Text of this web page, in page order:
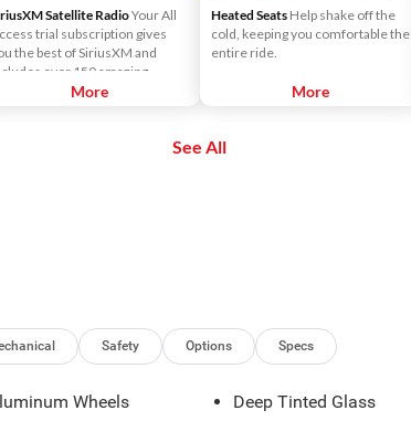
Satellite RadioYour All
trial subscription gives
the best of SiriusXM and
over 150 amazing
channels to explore - in
More
Heated Seats Help shake off the
cold, keeping you comfortable the
entire ride.
More
See All
Safety Options Specs
Wheels
Deep Tinted Glass